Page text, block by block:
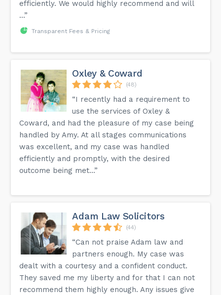
efficiently. We would highly recommend and will
...”
Transparent Fees & Pricing
Oxley & Coward
(48)
“I recently had a requirement to
use the services of Oxley &
Coward, and had the pleasure of my case being
handled by Amy. At all stages communications
was excellent, and my case was handled
efficiently and promptly, with the desired
outcome being met...”
Adam Law Solicitors
(44)
“Can not praise Adam law and
partners enough. My case was
dealt with a courtesy and a confident conduct.
They saved me my liberty and for that I can not
recommend them highly enough. Any issues give